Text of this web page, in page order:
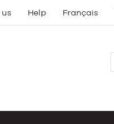
Help Français